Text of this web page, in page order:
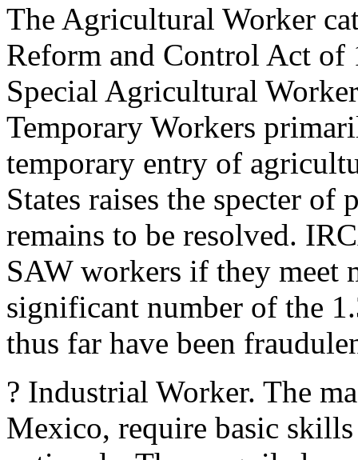
The Agricultural Worker
Reform and Control Act
Special Agricultural
Temporary Workers
temporary entry of
States raises the specter of
remains to be resolved.
SAW workers if they meet
significant number of the
thus far have been
? Industrial Worker. The
Mexico, require basic